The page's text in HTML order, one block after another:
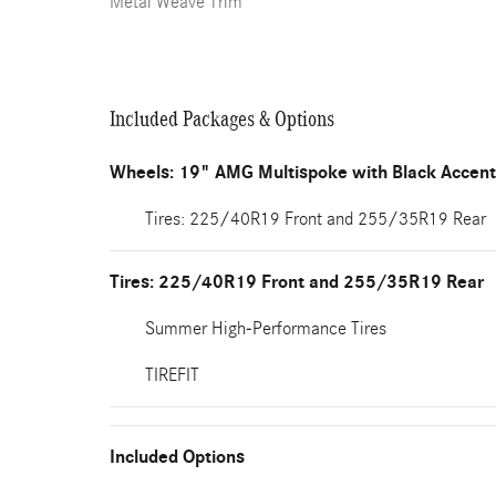
Included Packages & Options
Wheels: 19" AMG Multispoke with Black
Tires: 225/40R19 Front and 255/35R19 Rear
Tires: 225/40R19 Front and 255/35R19 Rear
Summer High-Performance Tires
TIREFIT
Included Options